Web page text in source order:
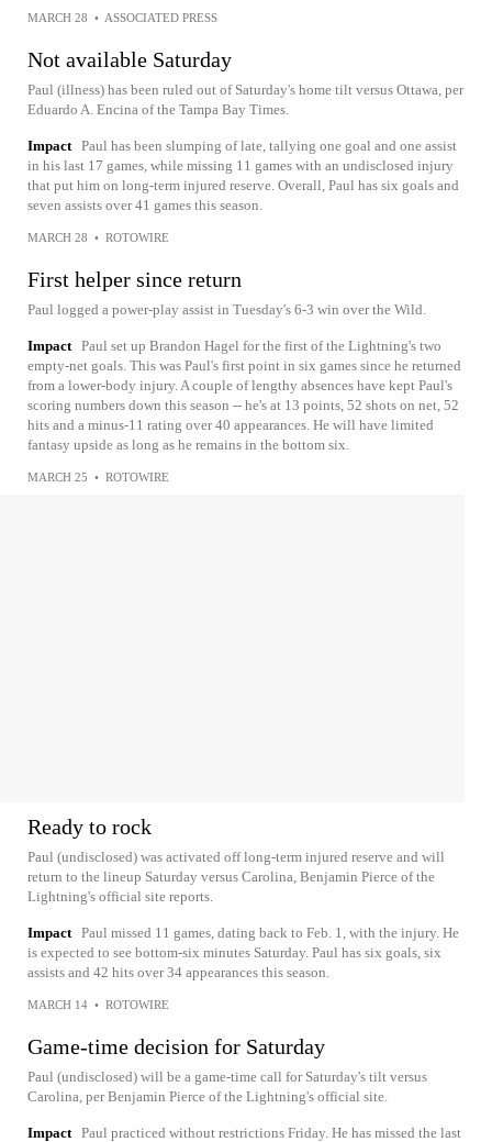
MARCH 28 • ASSOCIATED PRESS
Not available Saturday
Paul (illness) has been ruled out of Saturday's home tilt versus Ottawa, per
Eduardo A. Encina of the Tampa Bay Times.
Impact Paul has been slumping of late, tallying one goal and one assist
in his last 17 games, while missing 11 games with an undisclosed injury
that put him on long-term injured reserve. Overall, Paul has six goals and
seven assists over 41 games this season.
MARCH 28 • ROTOWIRE
First helper since return
Paul logged a power-play assist in Tuesday's 6-3 win over the Wild.
Impact Paul set up Brandon Hagel for the first of the Lightning's two
empty-net goals. This was Paul's first point in six games since he returned
from a lower-body injury. A couple of lengthy absences have kept Paul's
scoring numbers down this season -- he's at 13 points, 52 shots on net, 52
hits and a minus-11 rating over 40 appearances. He will have limited
fantasy upside as long as he remains in the bottom six.
MARCH 25 • ROTOWIRE
Ready to rock
Paul (undisclosed) was activated off long-term injured reserve and will
return to the lineup Saturday versus Carolina, Benjamin Pierce of the
Lightning's official site reports.
Impact Paul missed 11 games, dating back to Feb. 1, with the injury. He
is expected to see bottom-six minutes Saturday. Paul has six goals, six
assists and 42 hits over 34 appearances this season.
MARCH 14 • ROTOWIRE
Game-time decision for Saturday
Paul (undisclosed) will be a game-time call for Saturday's tilt versus
Carolina, per Benjamin Pierce of the Lightning's official site.
Impact Paul practiced without restrictions Friday. He has missed the last